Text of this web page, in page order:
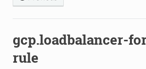
gcp.loadbalancer-
rule